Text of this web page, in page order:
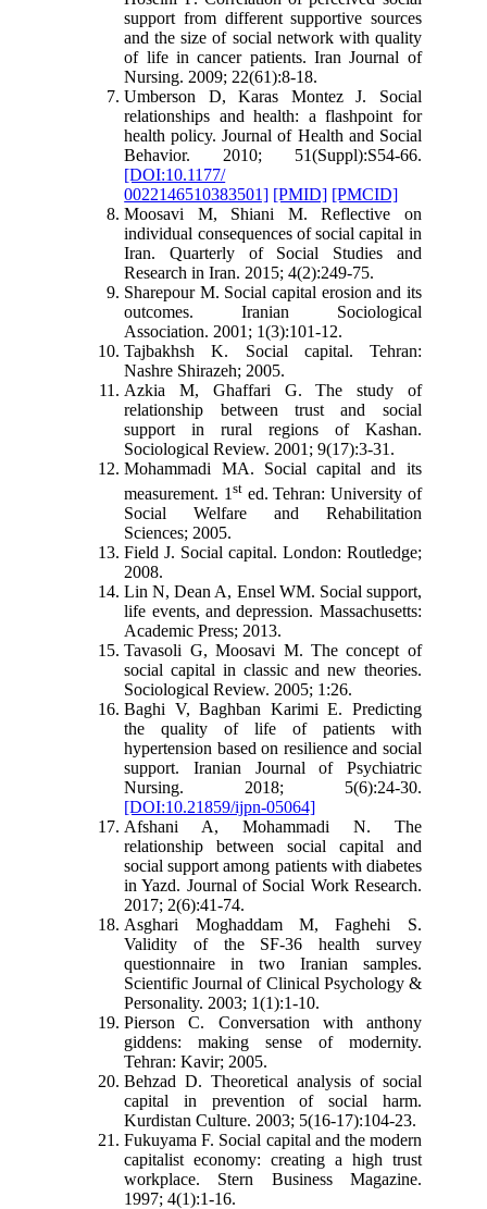
support from different supportive sources
and the size of social network with quality
of life in cancer patients. Iran Journal of
Nursing. 2009; 22(61):8-18.
Umberson D, Karas Montez J. Social
relationships and health: a flashpoint for
health policy. Journal of Health and Social
Behavior. 2010; 51(Suppl):S54-66.
[DOI:10.1177/
0022146510383501] [PMID] [PMCID]
Moosavi M, Shiani M. Reflective on
individual consequences of social capital in
Iran. Quarterly of Social Studies and
Research in Iran. 2015; 4(2):249-75.
Sharepour M. Social capital erosion and its
outcomes. Iranian Sociological
Association. 2001; 1(3):101-12.
Tajbakhsh K. Social capital. Tehran:
Nashre Shirazeh; 2005.
Azkia M, Ghaffari G. The study of
relationship between trust and social
support in rural regions of Kashan.
Sociological Review. 2001; 9(17):3-31 .
Mohammadi MA. Social capital and its
measurement. 1 sted. Tehran: University of
Social Welfare and Rehabilitation
Sciences; 2005.
Field J. Social capital. London: Routledge;
2008.
Lin N, Dean A, Ensel WM. Social support,
life events, and depression. Massachusetts:
Academic Press; 2013.
Tavasoli G, Moosavi M. The concept of
social capital in classic and new theories.
Sociological Review. 2005; 1:26.
Baghi V, Baghban Karimi E. Predicting
the quality of life of patients with
hypertension based on resilience and social
support. Iranian Journal of Psychiatric
Nursing. 2018; 5(6):24-30.
[DOI:10.21859/ijpn-05064]
Afshani A, Mohammadi N. The
relationship between social capital and
social support among patients with diabetes
in Yazd. Journal of Social Work Research.
2017; 2(6):41-74.
Asghari Moghaddam M, Faghehi S.
Validity of the SF-36 health survey
questionnaire in two Iranian samples.
Scientific Journal of Clinical Psychology &
Personality. 2003; 1(1):1-10.
Pierson C. Conversation with anthony
giddens: making sense of modernity.
Tehran: Kavir; 2005.
Behzad D. Theoretical analysis of social
capital in prevention of social harm.
Kurdistan Culture. 2003; 5(16-17):104-23.
Fukuyama F. Social capital and the modern
capitalist economy: creating a high trust
workplace. Stern Business Magazine.
1997; 4(1):1-16.